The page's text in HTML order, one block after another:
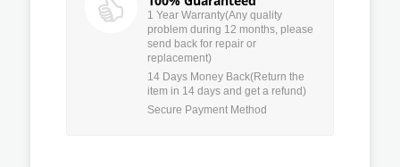
1 Year Warranty(Any quality
problem during 12 months, please
send back for repair or
replacement)
14 Days Money Back(Return the
item in 14 days and get a refund)
Secure Payment Method